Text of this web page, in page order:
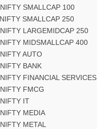
NIFTY SMALLCAP 100
NIFTY SMALLCAP 250
NIFTY LARGEMIDCAP 250
NIFTY MIDSMALLCAP 400
NIFTY AUTO
NIFTY BANK
NIFTY FINANCIAL SERVICES
NIFTY FMCG
NIFTY IT
NIFTY MEDIA
NIFTY METAL